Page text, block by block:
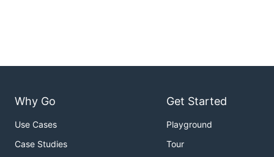
Why Go
Use Cases
Case Studies
Get Started
Playground
Tour